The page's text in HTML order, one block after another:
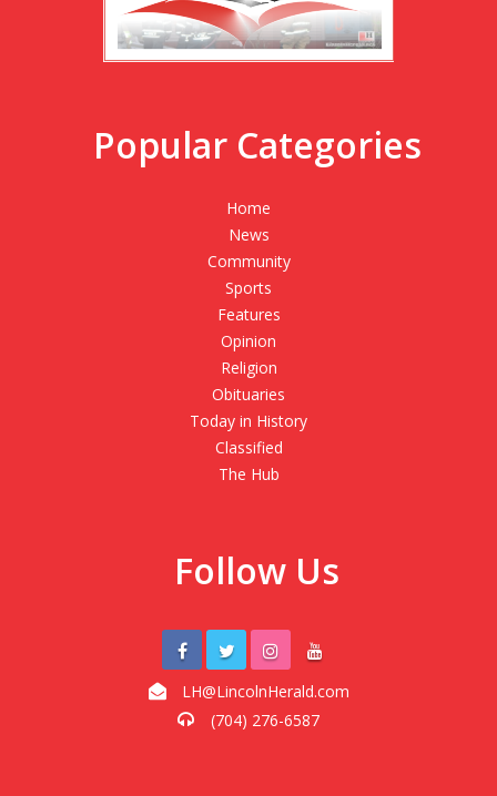
Popular Categories
Home
News
Community
Sports
Features
Opinion
Religion
Obituaries
Today in History
Classified
The Hub
Follow Us
LH@LincolnHerald.com
(704) 276-6587